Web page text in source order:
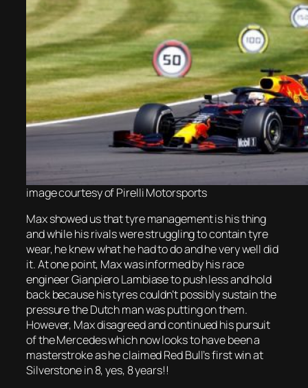
image courtesy of Pirelli Motorsports
Max showed us that tyre management is his thing
and while his rivals were struggling to contain tyre
wear, he knew what he had to do and he very well did
it. At one point, Max was informed by his race
engineer Gianpiero Lambiase to push less and hold
back because his tyres couldn’t possibly sustain the
pressure the Dutch man was putting on them.
However, Max disagreed and continued his pursuit
of the Mercedes which now looks to have been a
masterstroke as he claimed Red Bull’s first win at
Silverstone in 8, yes, 8 years!!